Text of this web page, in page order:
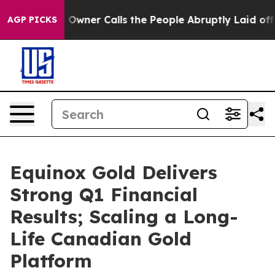
AGP PICKS
Calls the People Abruptly Laid off “Simply a
Equinox Gold Delivers
Strong Q1 Financial
Results; Scaling a Long-
Life Canadian Gold
Platform